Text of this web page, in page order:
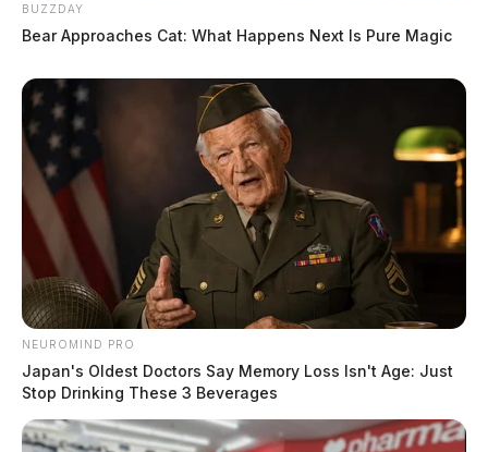
BUZZDAY
Bear Approaches Cat: What Happens Next Is Pure Magic
NEUROMIND PRO
Japan's Oldest Doctors Say Memory Loss Isn't Age: Just
Stop Drinking These 3 Beverages